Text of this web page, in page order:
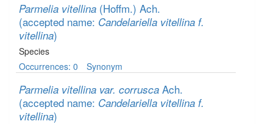
Parmelia vitellina (Hoffm.) Ach.
(accepted name: Candelariella vitellina f.
vitellina)
Species
Occurrences: 0
Synonym
Parmelia vitellina var. corrusca Ach.
(accepted name: Candelariella vitellina f.
vitellina)